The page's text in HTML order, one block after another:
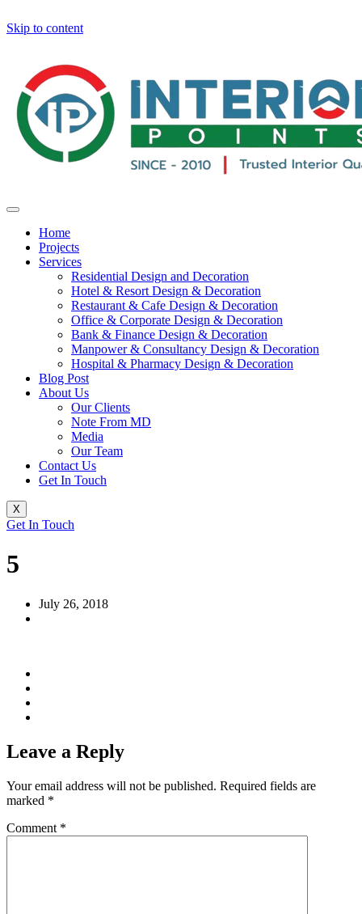
Skip to content
Home
Projects
Services
Residential Design and Decoration
Hotel & Resort Design & Decoration
Restaurant & Cafe Design & Decoration
Office & Corporate Design & Decoration
Bank & Finance Design & Decoration
Manpower & Consultancy Design & Decoration
Hospital & Pharmacy Design & Decoration
Blog Post
About Us
Our Clients
Note From MD
Media
Our Team
Contact Us
Get In Touch
X
Get In Touch
5
July 26, 2018
Leave a Reply
Your email address will not be published. Required fields are
marked *
Comment *